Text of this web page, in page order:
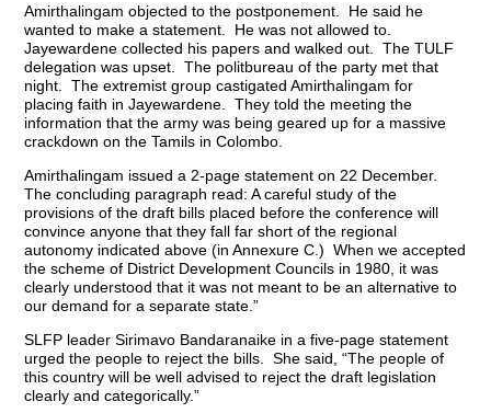
Amirthalingam objected to the postponement. He said he
wanted to make a statement. He was not allowed to.
Jayewardene collected his papers and walked out. The TULF
delegation was upset. The politbureau of the party met that
night. The extremist group castigated Amirthalingam for
placing faith in Jayewardene. They told the meeting the
information that the army was being geared up for a massive
crackdown on the Tamils in Colombo.
Amirthalingam issued a 2-page statement on 22 December.
The concluding paragraph read: A careful study of the
provisions of the draft bills placed before the conference will
convince anyone that they fall far short of the regional
autonomy indicated above (in Annexure C.) When we accepted
the scheme of District Development Councils in 1980, it was
clearly understood that it was not meant to be an alternative to
our demand for a separate state.”
SLFP leader Sirimavo Bandaranaike in a five-page statement
urged the people to reject the bills. She said, “The people of
this country will be well advised to reject the draft legislation
clearly and categorically.”